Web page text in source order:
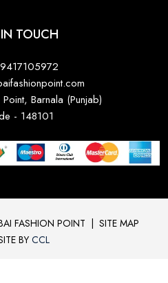
TOUCH
Barnala (Punjab)
- 148101
FASHION POINT | SITE MAP
BY CCL